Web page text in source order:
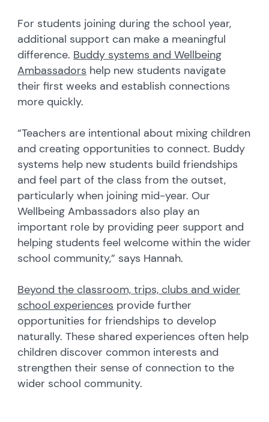
For students joining during the school year,
additional support can make a meaningful
difference. Buddy systems and Wellbeing
Ambassadors help new students navigate
their first weeks and establish connections
more quickly.
“Teachers are intentional about mixing children
and creating opportunities to connect. Buddy
systems help new students build friendships
and feel part of the class from the outset,
particularly when joining mid-year. Our
Wellbeing Ambassadors also play an
important role by providing peer support and
helping students feel welcome within the wider
school community,” says Hannah.
Beyond the classroom, trips, clubs and wider
school experiences provide further
opportunities for friendships to develop
naturally. These shared experiences often help
children discover common interests and
strengthen their sense of connection to the
wider school community.